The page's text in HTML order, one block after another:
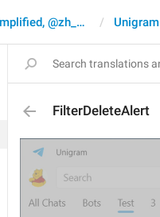
Chinese (Simplified, @zh_CN) Unigram
FilterDeleteAlert